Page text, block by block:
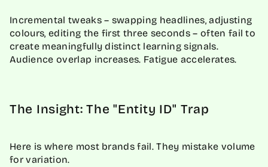
Incremental tweaks – swapping headlines, adjusting
colours, editing the first three seconds – often fail to
create meaningfully distinct learning signals.
Audience overlap increases. Fatigue accelerates.
The Insight: The "Entity ID" Trap
Here is where most brands fail. They mistake volume
for variation.